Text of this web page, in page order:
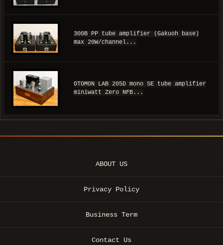
300B PP tube amplifier (Gakuoh base)
max 20W/channel...
OTOMON LAB 205D mono SE tube amplifier
miniwatt Zero NFB...
ABOUT US
Privacy Policy
Business Term
Contact Us